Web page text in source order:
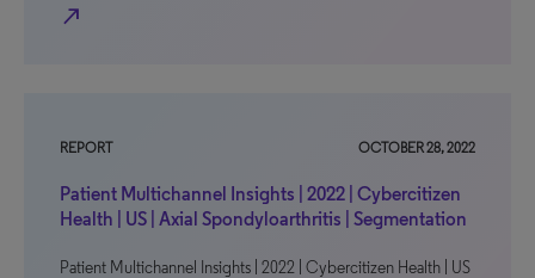
north_east
REPORT OCTOBER 28, 2022
Patient Multichannel Insights | 2022 | Cybercitizen
Health | US | Axial Spondyloarthritis | Segmentation
Patient Multichannel Insights | 2022 | Cybercitizen Health | US